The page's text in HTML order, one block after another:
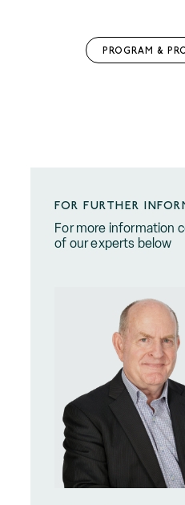
PROGRAM &
FOR FURTHER
For more information
of our experts below